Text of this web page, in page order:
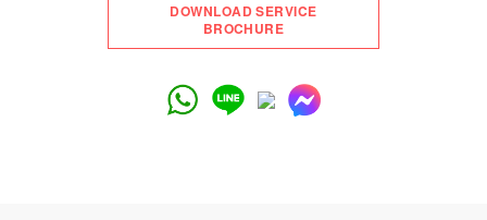
DOWNLOAD SERVICE
BROCHURE